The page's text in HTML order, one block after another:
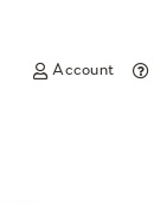
Account